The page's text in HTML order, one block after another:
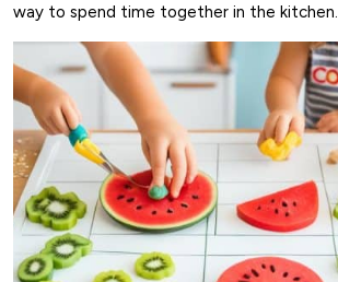
way to spend time together in the kitchen.